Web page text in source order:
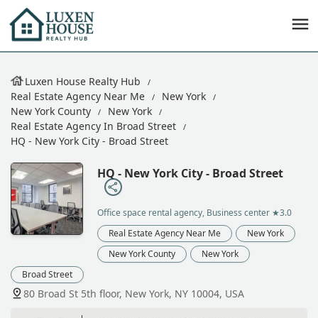
Luxen House Realty Hub
Real Estate Agency Near Me
New York
New York County
New York
Real Estate Agency In Broad Street
HQ - New York City - Broad Street
HQ - New York City - Broad Street
Office space rental agency, Business center ★3.0
Real Estate Agency Near Me
New York
New York County
New York
Broad Street
80 Broad St 5th floor, New York, NY 10004, USA